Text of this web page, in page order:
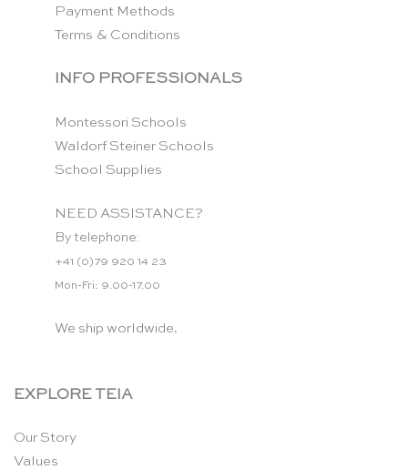
Payment Methods
Terms & Conditions
INFO PROFESSIONALS
Montessori Schools
Waldorf Steiner Schools
School Supplies
NEED ASSISTANCE?
By telephone:
+41 (0)79 920 14 23
Mon-Fri: 9.00-17.00
We ship worldwide.
EXPLORE TEIA
Our Story
Values